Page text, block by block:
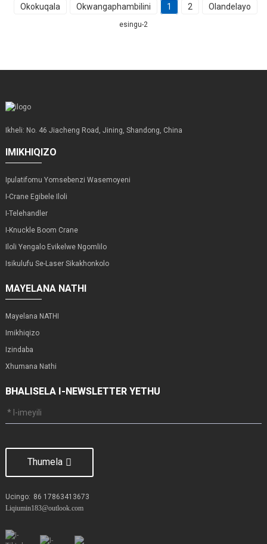
Okokuqala Okwangaphambilini 1 2 Olandelayo
esingu-2
Ikheli: No. 46 Jiacheng Road, Jining, Shandong, China
IMIKHIQIZO
Ipulatifomu Yomsebenzi Wasemoyeni
I-Crane Egibele Iloli
I-Telehandler
I-Knuckle Boom Crane
Iloli Yengalo Evikelwe Ngomlilo
Isikulufu Se-Laser Sikakhonkolo
MAYELANA NATHI
Mayelana NATHI
Imikhiqizo
Izindaba
Xhumana Nathi
BHALISELA I-NEWSLETTER YETHU
Thumela
Ucingo: 86 17863413673
Liqiumin183@outlook.com